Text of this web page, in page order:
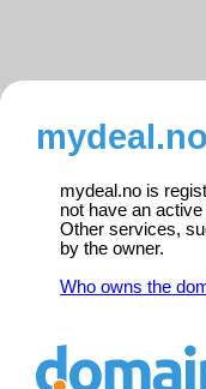
mydeal.no is
not have an
Other services,
by the owner.
Who owns the